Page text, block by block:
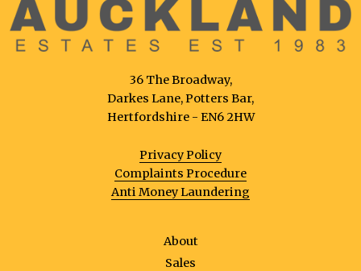
36 The Broadway,
Darkes Lane, Potters Bar,
Hertfordshire - EN6 2HW
Privacy Policy
Complaints Procedure
Anti Money Laundering
About
Sales